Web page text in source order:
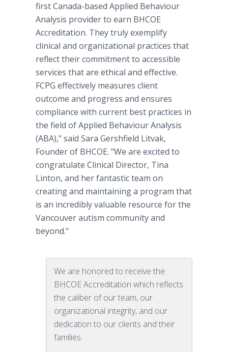
first Canada-based Applied Behaviour
Analysis provider to earn BHCOE
Accreditation. They truly exemplify
clinical and organizational practices that
reflect their commitment to accessible
services that are ethical and effective.
FCPG effectively measures client
outcome and progress and ensures
compliance with current best practices in
the field of Applied Behaviour Analysis
(ABA)," said Sara Gershfield Litvak,
Founder of BHCOE. "We are excited to
congratulate Clinical Director, Tina
Linton, and her fantastic team on
creating and maintaining a program that
is an incredibly valuable resource for the
Vancouver autism community and
beyond."
We are honored to receive the
BHCOE Accreditation which reflects
the caliber of our team, our
organizational integrity, and our
dedication to our clients and their
families.